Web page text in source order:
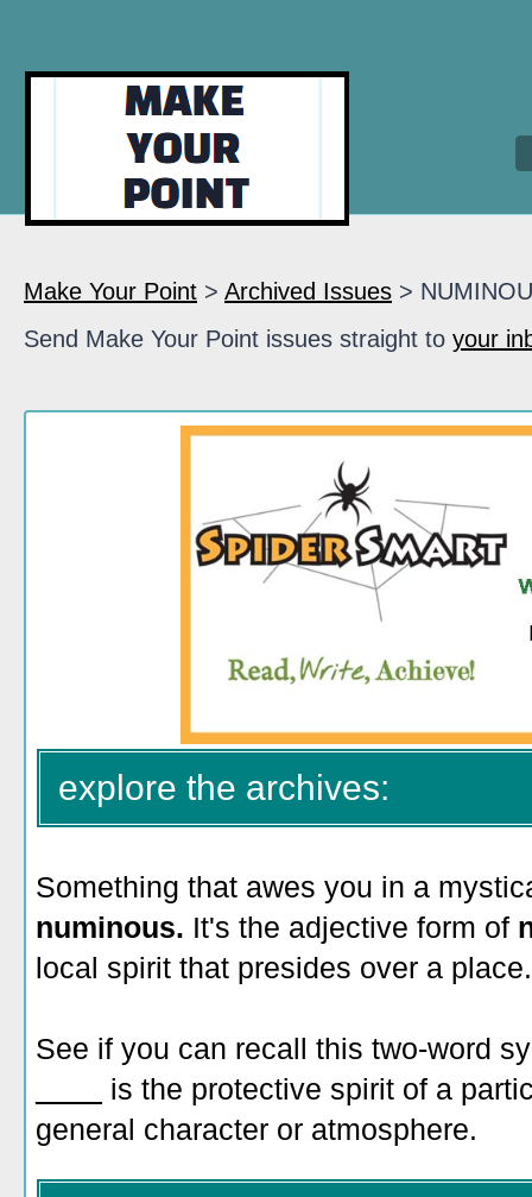
Make Your Point > Archived Issues >
Send Make Your Point issues straight to your
explore the archives:
Something that awes you in a
numinous. It's the adjective form of
local spirit that presides over a place.
See if you can recall this two-word
is the protective spirit of a
general character or atmosphere.